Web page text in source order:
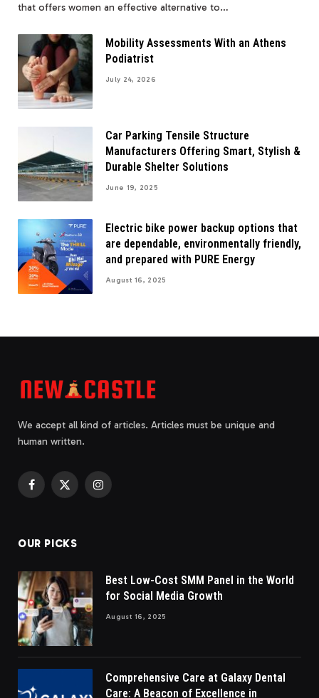
that offers women an effective alternative to…
Mobility Assessments With an Athens
Podiatrist
July 24, 2026
Car Parking Tensile Structure
Manufacturers Offering Smart, Stylish &
Durable Shelter Solutions
June 19, 2025
Electric bike power backup options that
are dependable, environmentally friendly,
and prepared with PURE Energy
August 16, 2025
We accept all kind of articles. Articles must be unique and
human written.
Facebook
X
Instagram
OUR PICKS
Best Low-Cost SMM Panel in the World
for Social Media Growth
August 16, 2025
Comprehensive Care at Galaxy Dental
Care: A Beacon of Excellence in